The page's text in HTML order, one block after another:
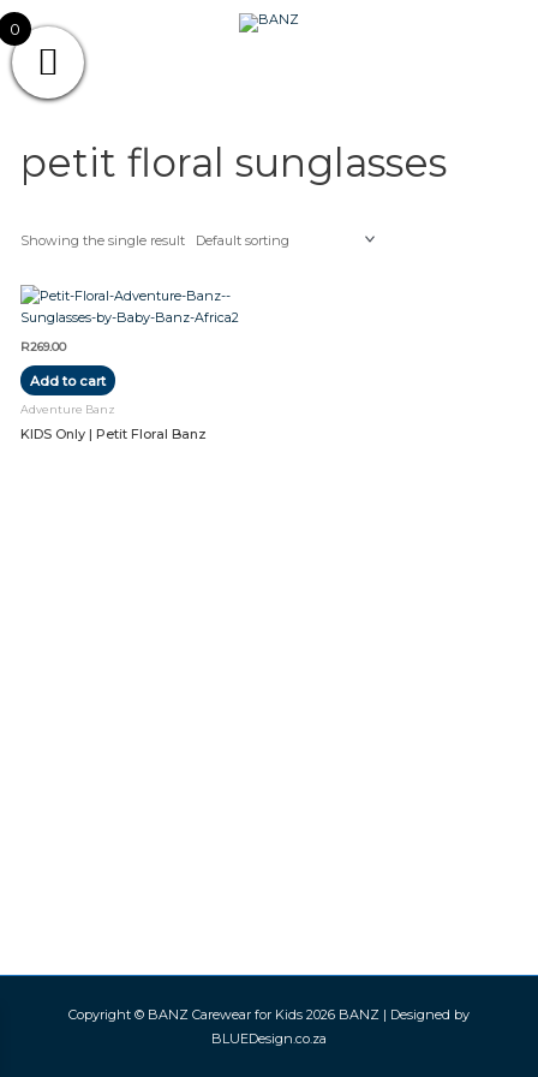
Skip
content
CAREWEAR
petit floral sunglasses
Showing the single result
R269.00
Add to cart
Adventure Banz
KIDS Only | Petit Floral Banz
Copyright © BANZ Carewear for Kids 2026 BANZ | Designed by
BLUEDesign.co.za
0